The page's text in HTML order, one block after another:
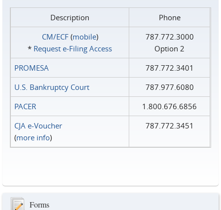
Description
Phone
CM/ECF(mobile)
* Request e‑Filing Access
787.772.3000
Option 2
PROMESA
787.772.3401
U.S. Bankruptcy Court
787.977.6080
PACER
1.800.676.6856
CJA e-Voucher
(more info)
787.772.3451
Forms